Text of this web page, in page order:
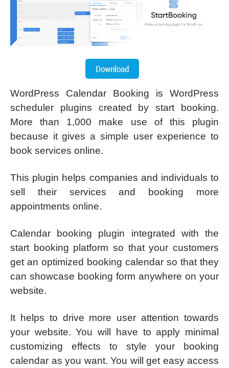
WordPress Calendar Booking is WordPress
scheduler plugins created by start booking.
More than 1,000 make use of this plugin
because it gives a simple user experience to
book services online.
This plugin helps companies and individuals to
sell their services and booking more
appointments online.
Calendar booking plugin integrated with the
start booking platform so that your customers
get an optimized booking calendar so that they
can showcase booking form anywhere on your
website.
It helps to drive more user attention towards
your website. You will have to apply minimal
customizing effects to style your booking
calendar as you want. You will get easy access